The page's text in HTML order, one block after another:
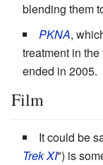
blending them
PKNA,
treatment in
ended in 2005.
Film
It could be
Trek XI") is